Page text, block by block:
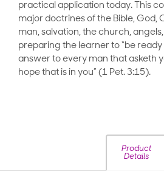
practical application today. This
major doctrines of the Bible, God,
man, salvation, the church,
preparing the learner to “be
answer to every man that asketh
hope that is in you” (1 Pet. 3:15).
Product
Details